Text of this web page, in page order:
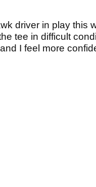
driver in play this
tee in difficult
I feel more